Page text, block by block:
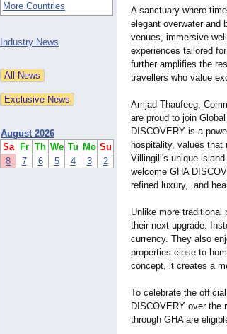
More Countries
Industry News
August 2026
Sa
Fr Th We Tu Mo Su
8
7 6 5 4 3 2
A sanctuary where
elegant overwater and
venues, immersive
experiences tailored
further amplifies the
travellers who value
Amjad Thaufeeg,
are proud to join
DISCOVERY is a
hospitality, values that
Villingili's unique
welcome GHA
refined luxury, and
Unlike more traditional
their next upgrade.
currency. They also
properties close to
concept, it creates a
To celebrate the
DISCOVERY over the
through GHA are